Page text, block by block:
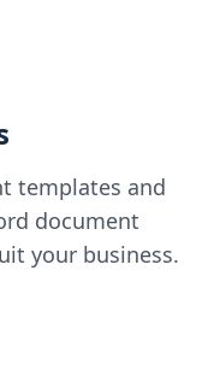
templates and
document
your business.